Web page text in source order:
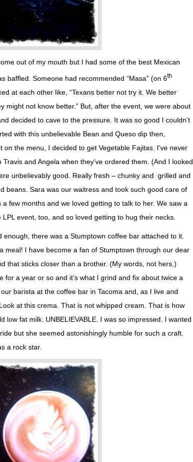
out of my mouth but I had some of the best Mexican
baffled. Someone had recommended “Masa” (on 6th
at each other like, “Texans better not try it. We better
might not know better.” But, after the event, we were about
decided to cave to the pressure. It was so good I couldn’t
with this unbelievable Bean and Queso dip then,
on the menu, I decided to get Vegetable Fajitas. I’ve never
and Angela when they’ve ordered them. (And I looked
unbelievably good. Really fresh – chunky and grilled and
beans. Sara was our waitress and took such good care of
a few months and we loved getting to talk to her. We saw a
event, too, and so loved getting to hug their necks.
enough, there was a Stumptown coffee bar attached to it.
meal! I have become a fan of Stumptown through our dear
that sticks closer than a brother. (My words, not hers.)
for a year or so and it’s what I grind and fix about twice a
barista at the coffee bar in Tacoma and, as I live and
at this crema. That is not whipped cream. That is how
low fat milk. UNBELIEVABLE. I was so impressed. I wanted
but she seemed astonishingly humble for such a craft.
a rock star.